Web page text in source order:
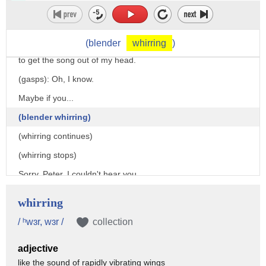
(blender whirring )
to get the song out of my head.
(gasps): Oh, I know.
Maybe if you...
(blender whirring)
(whirring continues)
(whirring stops)
Sorry, Peter, I couldn't hear you.
(blender whirring)
Peter has an idea, but I can't hear him!
whirring
/ ʰwɜr, wɜr / collection
adjective
like the sound of rapidly vibrating wings